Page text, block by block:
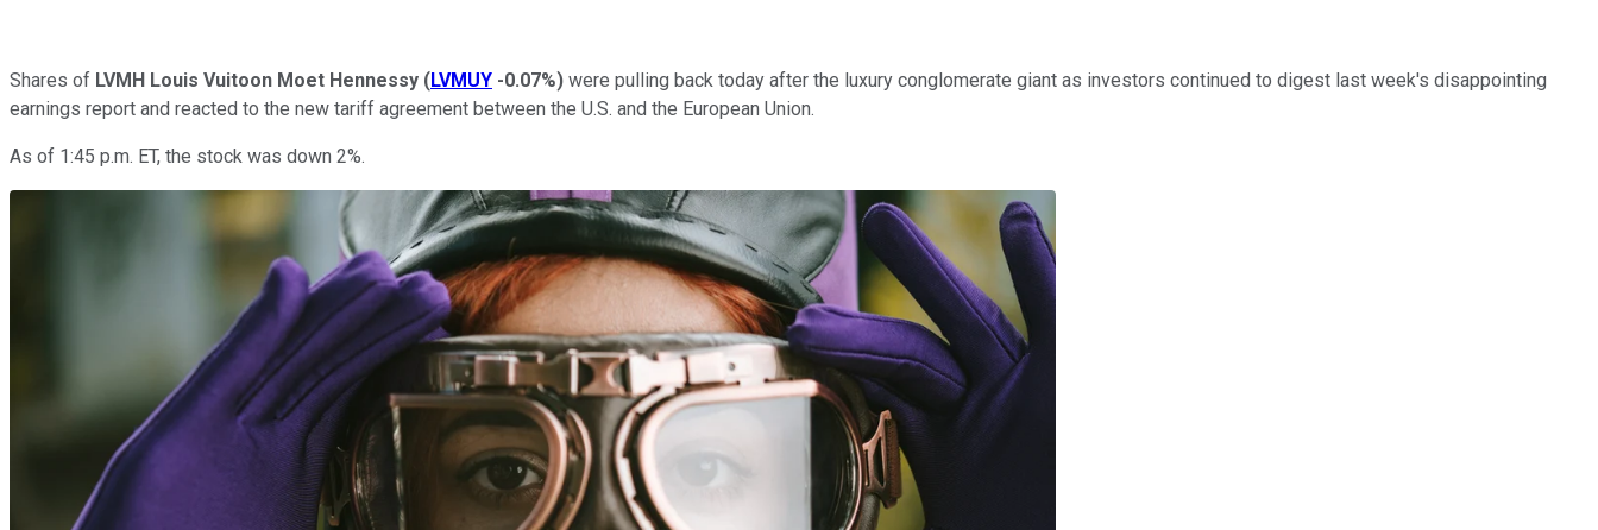
Shares of LVMH Louis Vuitoon Moet Hennessy (LVMUY -0.07%) were pulling back today after the luxury conglomerate giant as investors continued to digest last week's disappointing
earnings report and reacted to the new tariff agreement between the U.S. and the European Union.
As of 1:45 p.m. ET, the stock was down 2%.